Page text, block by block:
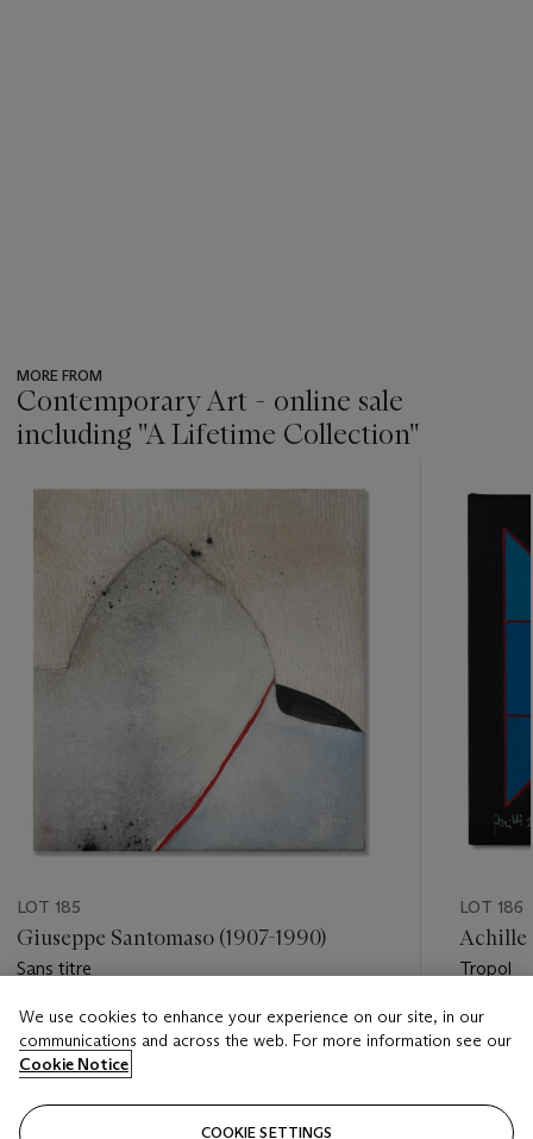
MORE FROM
Contemporary Art - online sale
including ''A Lifetime Collection''
LOT 185
Giuseppe Santomaso (1907-1990)
Sans titre
Estimate
EUR 10,000 - EUR 15,000
Closed
LOT 186
Achille
Tropol
Estimate
EUR
Closed
We use cookies to enhance your experience on our site, in our
communications and across the web. For more information see our
Cookie Notice
COOKIE SETTINGS